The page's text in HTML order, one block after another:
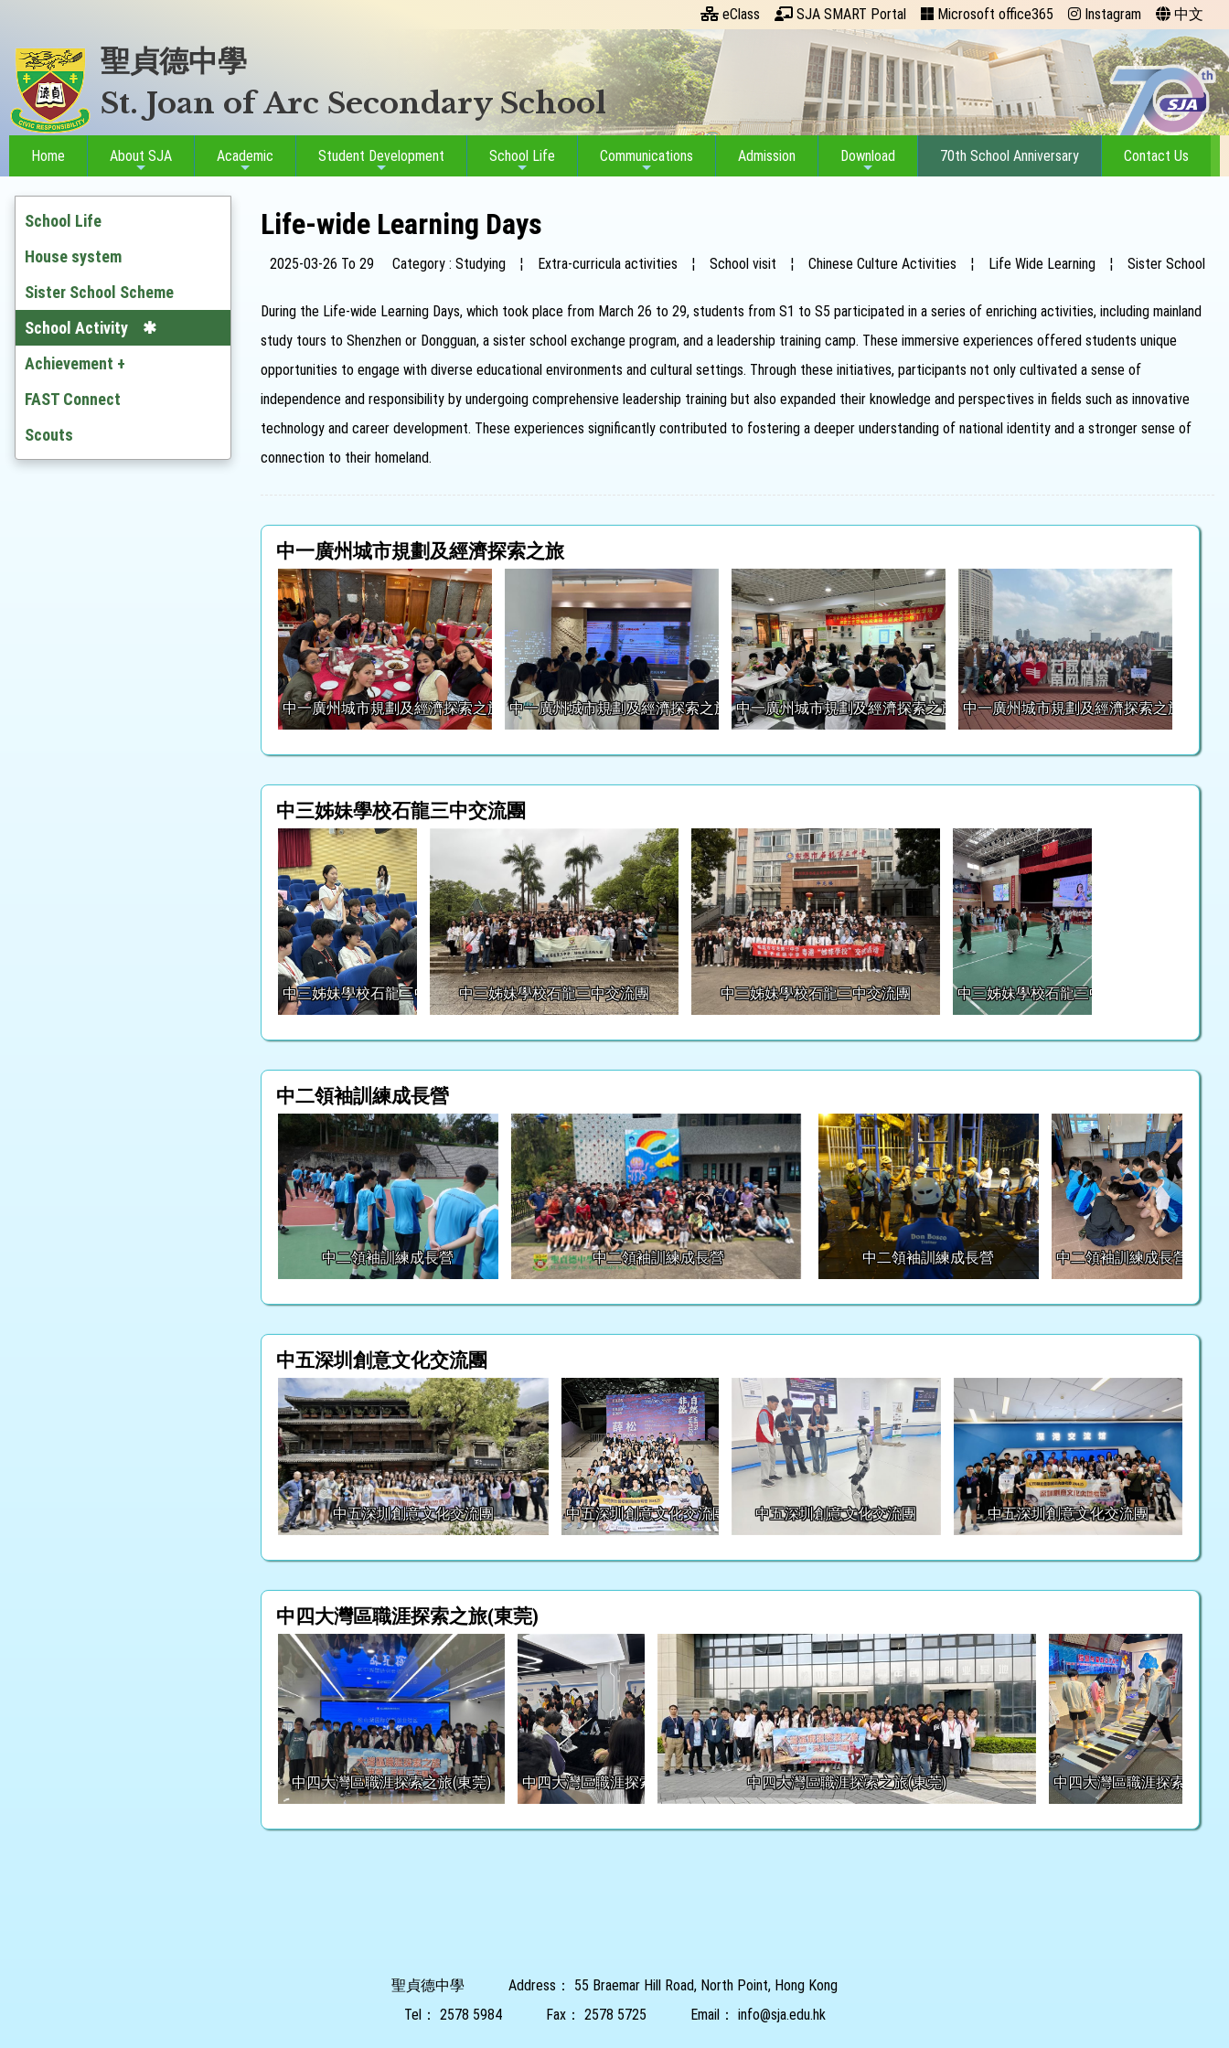
eClass SJA SMART Portal Microsoft office365 Instagram 中文
聖貞德中學
St. Joan of Arc Secondary School
Home About SJA Academic Student Development School Life Communications Admission Download 70th School Anniversary Contact Us
School Life
House system
Sister School Scheme
School Activity
Achievement +
Outstanding Students
Awards
St. Joanian Award Scheme
FAST Connect
Scouts
Life-wide Learning Days
2025-03-26 To 29 Category : Studying ¦ Extra-curricula activities ¦ School visit ¦ Chinese Culture Activities ¦ Life Wide Learning ¦ Sister School
During the Life-wide Learning Days, which took place from March 26 to 29, students from S1 to S5 participated in a series of enriching activities, including mainland
study tours to Shenzhen or Dongguan, a sister school exchange program, and a leadership training camp. These immersive experiences offered students unique
opportunities to engage with diverse educational environments and cultural settings. Through these initiatives, participants not only cultivated a sense of
independence and responsibility by undergoing comprehensive leadership training but also expanded their knowledge and perspectives in fields such as innovative
technology and career development. These experiences significantly contributed to fostering a deeper understanding of national identity and a stronger sense of
connection to their homeland.
中一廣州城市規劃及經濟探索之旅
中一廣州城市規劃及經濟探索之旅 中一廣州城市規劃及經濟探索之旅 中一廣州城市規劃及經濟探索之旅 中一廣州城市規劃及經濟探索之旅
中三姊妹學校石龍三中交流團
中三姊妹學校石龍三中交流團中三姊妹學校石龍三中交流團 中三姊妹學校石龍三中交流團 中三姊妹學校石龍三中交流團
中二領袖訓練成長營
中二領袖訓練成長營 中二領袖訓練成長營 中二領袖訓練成長營 中二領袖訓練成長營
中五深圳創意文化交流團
中五深圳創意文化交流團 中五深圳創意文化交流團 中五深圳創意文化交流團 中五深圳創意文化交流團
中四大灣區職涯探索之旅(東莞)
中四大灣區職涯探索之旅(東莞) 中四大灣區職涯探索之旅(東莞) 中四大灣區職涯探索之旅(東莞) 中四大灣區職涯探索之旅(
聖貞德中學 Address：
55 Braemar Hill Road, North Point, Hong Kong
Tel： 2578 5984 Fax： 2578 5725 Email： info@sja.edu.hk